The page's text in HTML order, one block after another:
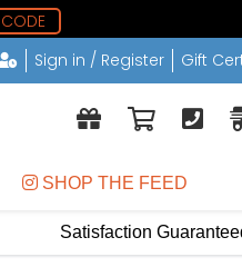
Sign in / Register Gift
SHOP THE FEED
Satisfaction